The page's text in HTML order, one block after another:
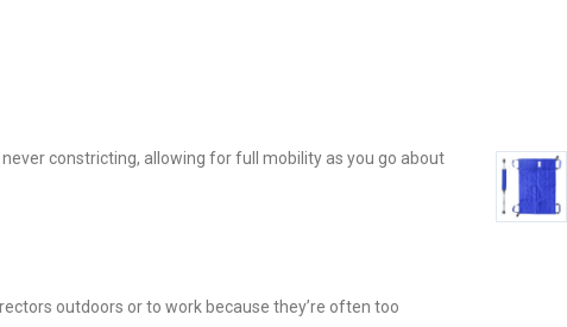
constricting, allowing for full mobility as you go about
outdoors or to work because they’re often too